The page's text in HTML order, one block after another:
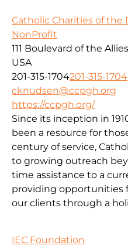
Catholic Charities of the
NonProfit
111 Boulevard of the
USA
201-315-1704201-315-1704
cknudsen@ccpgh.org
https://ccpgh.org/
Since its inception in
been a resource for
century of service,
to growing outreach
time assistance to a
providing opportunities
our clients through a
IEC Foundation